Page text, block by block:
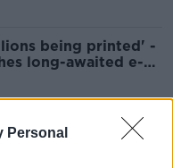
Personal
being printed' -
long-awaited e-